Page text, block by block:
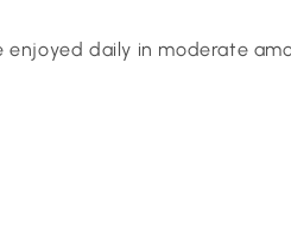
daily in moderate